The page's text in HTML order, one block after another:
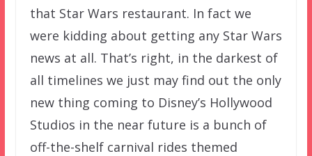
that Star Wars restaurant. In fact we
were kidding about getting any Star Wars
news at all. That’s right, in the darkest of
all timelines we just may find out the only
new thing coming to Disney’s Hollywood
Studios in the near future is a bunch of
off-the-shelf carnival rides themed